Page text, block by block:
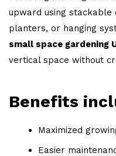
upward using
planters, or hanging
small space gardening
vertical space without
Benefits
Maximized
Easier